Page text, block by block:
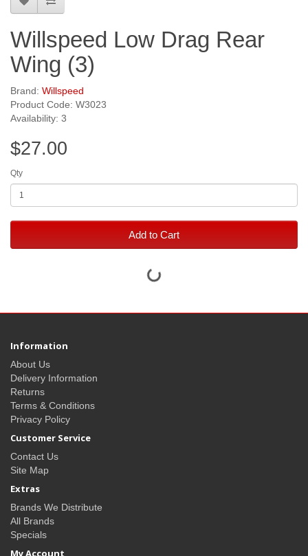
Willspeed Low Drag Rear
Wing (3)
Brand: Willspeed
Product Code: W3023
Availability: 3
$27.00
Qty
Add to Cart
Information
About Us
Delivery Information
Returns
Terms & Conditions
Privacy Policy
Customer Service
Contact Us
Site Map
Extras
Brands We Distribute
All Brands
Specials